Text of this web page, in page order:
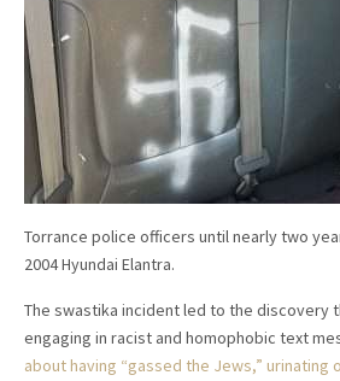
Torrance police officers until nearly two
2004 Hyundai Elantra.
The swastika incident led to the discovery
engaging in racist and homophobic text
about having “gassed the Jews,” urinating